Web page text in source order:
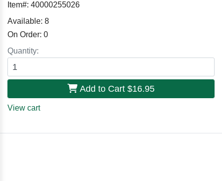
Item#: 40000255026
Available: 8
On Order: 0
Quantity:
Add to Cart $16.95
View cart